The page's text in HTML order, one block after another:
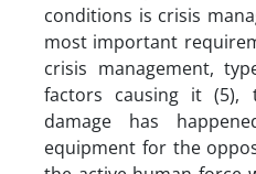
conditions is crisis
most important
crisis management,
factors causing it (5),
damage has
equipment for the